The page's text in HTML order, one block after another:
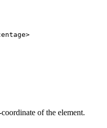
of the element.